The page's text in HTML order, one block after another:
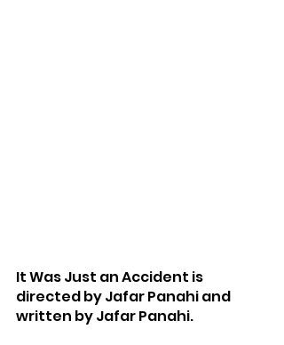
It Was Just an Accident is
directed by Jafar Panahi and
written by Jafar Panahi.